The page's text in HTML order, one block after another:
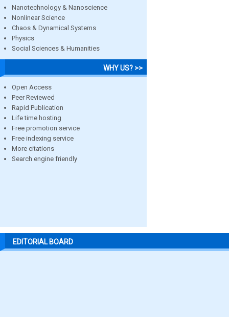
Nanotechnology & Nanoscience
Nonlinear Science
Chaos & Dynamical Systems
Physics
Social Sciences & Humanities
WHY US? >>
Open Access
Peer Reviewed
Rapid Publication
Life time hosting
Free promotion service
Free indexing service
More citations
Search engine friendly
EDITORIAL BOARD